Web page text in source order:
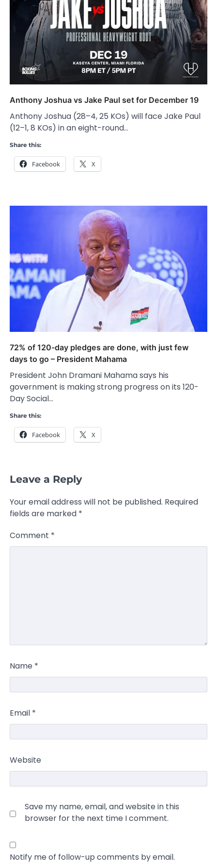
Anthony Joshua vs Jake Paul set for December 19
Anthony Joshua (28–4, 25 KOs) will face Jake Paul
(12–1, 8 KOs) in an eight-round…
Share this:
Facebook X
72% of 120-day pledges are done, with just few
days to go – President Mahama
President John Dramani Mahama says his
government is making strong progress on its 120-
Day Social…
Share this:
Facebook X
Leave a Reply
Your email address will not be published. Required
fields are marked *
Comment *
Name *
Email *
Website
Save my name, email, and website in this
browser for the next time I comment.
Notify me of follow-up comments by email.